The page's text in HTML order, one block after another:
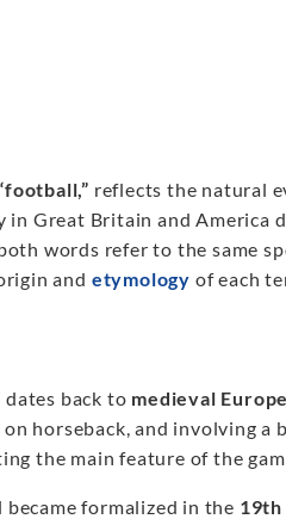
reflects the natural
Great Britain and America
words refer to the same
and etymology of each
dates back to medieval Europe
horseback, and involving a
the main feature of the
formalized in the